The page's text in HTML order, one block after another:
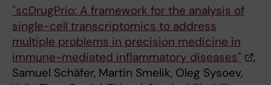
"scDrugPrio: A framework for the analysis of
single-cell transcriptomics to address
multiple problems in precision medicine in
immune-mediated inflammatory diseases"
,
Samuel Schäfer, Martin Smelik, Oleg Sysoev,